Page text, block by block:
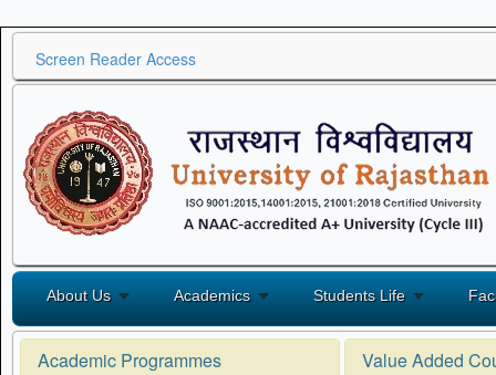
Screen Reader Access
About Us Academics Students Life
Academic Programmes Value Added